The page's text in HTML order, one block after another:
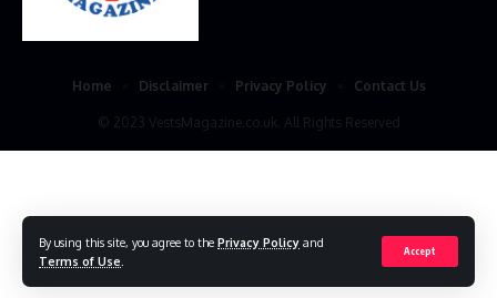
By using this site, you agree to the Privacy Policy and
Terms of Use
Accept
© 2023 VestsMagazine.co.uk. All Rights Reserved
Home Disclaimer Privacy Policy Contact Us